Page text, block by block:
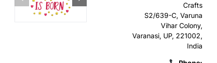
Crafts
S2/639-C, Varuna
Vihar Colony,
Varanasi, UP, 221002,
India